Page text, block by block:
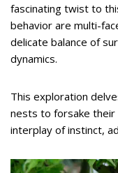
fascinating twist to
behavior are multi-
delicate balance of
dynamics.
This exploration
nests to forsake their
interplay of instinct,